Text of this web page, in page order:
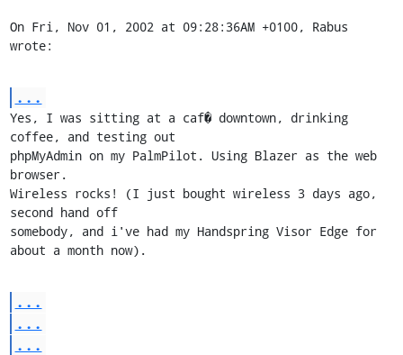
On Fri, Nov 01, 2002 at 09:28:36AM +0100, Rabus
wrote:
...
Yes, I was sitting at a caf� downtown, drinking
coffee, and testing out
phpMyAdmin on my PalmPilot. Using Blazer as the web
browser.
Wireless rocks! (I just bought wireless 3 days ago,
second hand off
somebody, and i've had my Handspring Visor Edge for
about a month now).
...
...
...